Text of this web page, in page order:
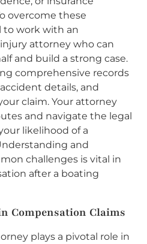
overcome these
to work with an
attorney who can
and build a strong case.
comprehensive records
details, and
claim. Your attorney
and navigate the legal
likelihood of a
and
challenges is vital in
after a boating
Compensation Claims
plays a pivotal role in